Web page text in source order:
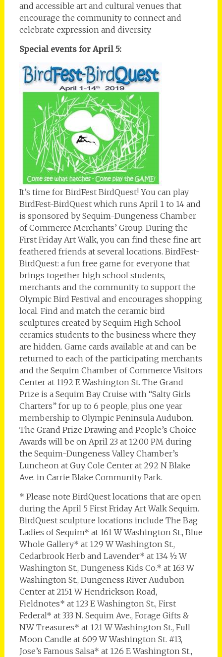
and accessible art and cultural venues that
encourage the community to connect and
celebrate expression and diversity.
Special events for April 5:
It’s time for BirdFest BirdQuest! You can play
BirdFest-BirdQuest which runs April 1 to 14 and
is sponsored by Sequim-Dungeness Chamber
of Commerce Merchants’ Group. During the
First Friday Art Walk, you can find these fine art
feathered friends at several locations. BirdFest-
BirdQuest: a fun free game for everyone that
brings together high school students,
merchants and the community to support the
Olympic Bird Festival and encourages shopping
local. Find and match the ceramic bird
sculptures created by Sequim High School
ceramics students to the business where they
are hidden. Game cards available at and can be
returned to each of the participating merchants
and the Sequim Chamber of Commerce Visitors
Center at 1192 E Washington St. The Grand
Prize is a Sequim Bay Cruise with “Salty Girls
Charters” for up to 6 people, plus one year
membership to Olympic Peninsula Audubon.
The Grand Prize Drawing and People’s Choice
Awards will be on April 23 at 12:00 PM during
the Sequim-Dungeness Valley Chamber’s
Luncheon at Guy Cole Center at 292 N Blake
Ave. in Carrie Blake Community Park.
* Please note BirdQuest locations that are open
during the April 5 First Friday Art Walk Sequim.
BirdQuest sculpture locations include The Bag
Ladies of Sequim* at 161 W Washington St., Blue
Whole Gallery* at 129 W Washington St.,
Cedarbrook Herb and Lavender* at 134 ½ W
Washington St., Dungeness Kids Co.* at 163 W
Washington St., Dungeness River Audubon
Center at 2151 W Hendrickson Road,
Fieldnotes* at 123 E Washington St., First
Federal* at 333 N. Sequim Ave., Forage Gifts &
NW Treasures* at 121 W Washington St., Full
Moon Candle at 609 W Washington St. #13,
Jose’s Famous Salsa* at 126 E Washington St.,